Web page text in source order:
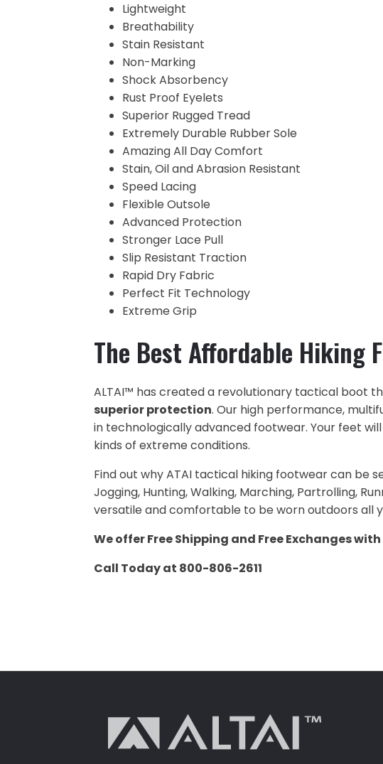
Lightweight
Breathability
Stain Resistant
Non-Marking
Shock Absorbency
Rust Proof Eyelets
Superior Rugged Tread
Extremely Durable Rubber Sole
Amazing All Day Comfort
Stain, Oil and Abrasion Resistant
Speed Lacing
Flexible Outsole
Advanced Protection
Stronger Lace Pull
Slip Resistant Traction
Rapid Dry Fabric
Perfect Fit Technology
Extreme Grip
The Best Affordable Hiking
ALTAI™ has created a revolutionary tactical boot
superior protection. Our high performance,
in technologically advanced footwear. Your feet
kinds of extreme conditions.
Find out why ATAI tactical hiking footwear can be
Jogging, Hunting, Walking, Marching, Partrolling,
versatile and comfortable to be worn outdoors all
We offer Free Shipping and Free Exchanges with
Call Today at 800-806-2611